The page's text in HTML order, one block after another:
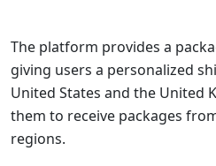
The platform provides a
giving users a personalized
United States and the United
them to receive packages
regions.